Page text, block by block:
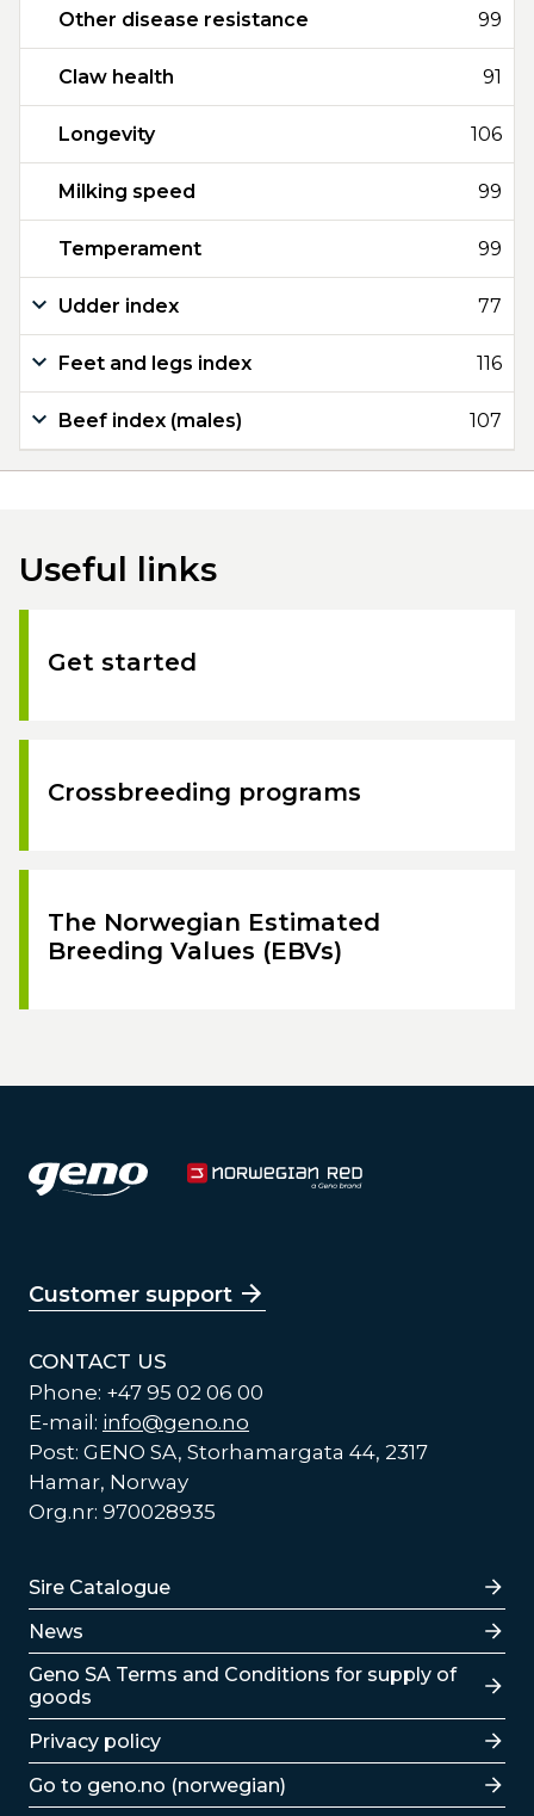
Other disease resistance 99
Claw health 91
Longevity 106
Milking speed 99
Temperament 99
Udder index 77
Feet and legs index 116
Beef index (males) 107
Useful links
Get started
Crossbreeding programs
The Norwegian Estimated
Breeding Values (EBVs)
Customer support
CONTACT US
Phone: +47 95 02 06 00
E-mail: info@geno.no
Post: GENO SA, Storhamargata 44, 2317
Hamar, Norway
Org.nr: 970028935
Lenker
Sire Catalogue
News
Lenker
Geno SA Terms and Conditions for supply of
goods
Privacy policy
Go to geno.no (norwegian)